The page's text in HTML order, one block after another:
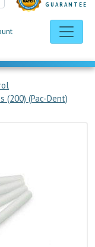
GUARANTEE
(200) (Pac-Dent)